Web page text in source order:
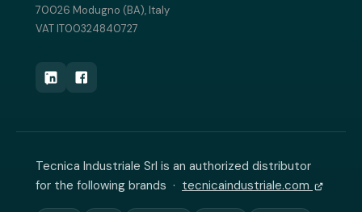
70026 Modugno (BA), Italy
VAT IT00324840727
Tecnica Industriale Srl is an authorized distributor
for the following brands · tecnicaindustriale.com